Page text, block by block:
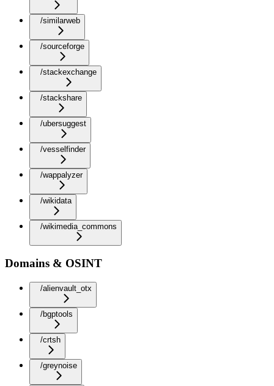
/similarweb
/sourceforge
/stackexchange
/stackshare
/ubersuggest
/vesselfinder
/wappalyzer
/wikidata
/wikimedia_commons
Domains & OSINT
/alienvault_otx
/bgptools
/crtsh
/greynoise